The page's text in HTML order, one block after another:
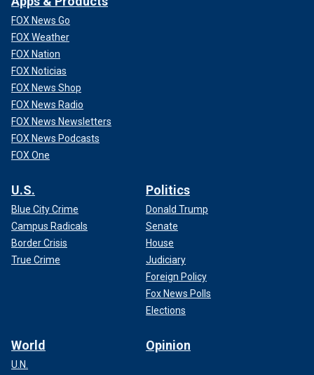
FOX News Go
FOX Weather
FOX Nation
FOX Noticias
FOX News Shop
FOX News Radio
FOX News Newsletters
FOX News Podcasts
FOX One
U.S.
Blue City Crime
Campus Radicals
Border Crisis
True Crime
Politics
Donald Trump
Senate
House
Judiciary
Foreign Policy
Fox News Polls
Elections
World
U.N.
Opinion